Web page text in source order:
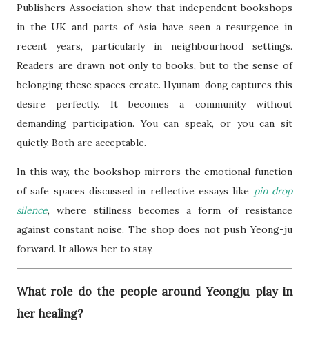
Publishers Association show that independent bookshops
in the UK and parts of Asia have seen a resurgence in
recent years, particularly in neighbourhood settings.
Readers are drawn not only to books, but to the sense of
belonging these spaces create. Hyunam-dong captures this
desire perfectly. It becomes a community without
demanding participation. You can speak, or you can sit
quietly. Both are acceptable.
In this way, the bookshop mirrors the emotional function
of safe spaces discussed in reflective essays like pin drop
silence, where stillness becomes a form of resistance
against constant noise. The shop does not push Yeong-ju
forward. It allows her to stay.
What role do the people around Yeongju play in
her healing?